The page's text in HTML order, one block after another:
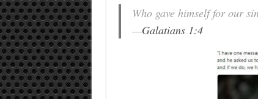
Who gave himself for our
—Galatians 1:4